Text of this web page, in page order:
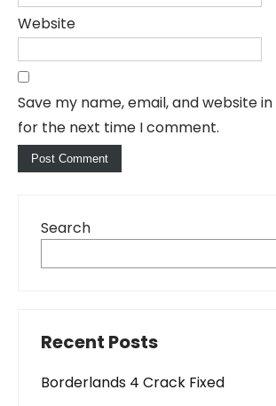
Website
Save my name, email, and website
for the next time I comment.
Search
Recent Posts
Borderlands 4 Crack Fixed